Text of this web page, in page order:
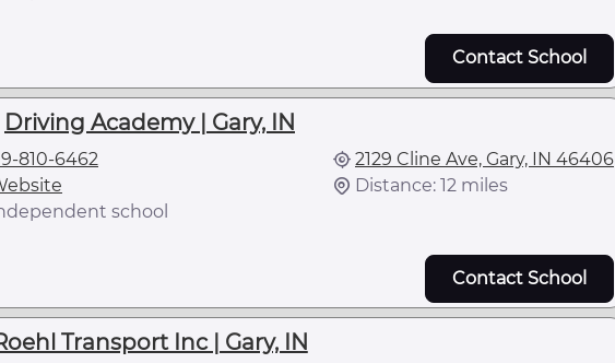
Contact School
Driving Academy | Gary, IN
810-6462
school
2129 Cline Ave, Gary, IN 46406
Distance: 12 miles
Contact School
Transport Inc | Gary, IN